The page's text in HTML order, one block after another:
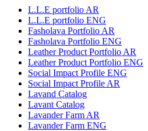
L.L.E portfolio AR
L.L.E portfolio ENG
Fasholava Portfolio AR
Fasholava Portfolio ENG
Leather Product Portfolio AR
Leather Product Portfolio ENG
Social Impact Profile ENG
Social Impact Profile AR
Lavand Catalog
Lavant Catalog
Lavander Farm AR
Lavander Farm ENG